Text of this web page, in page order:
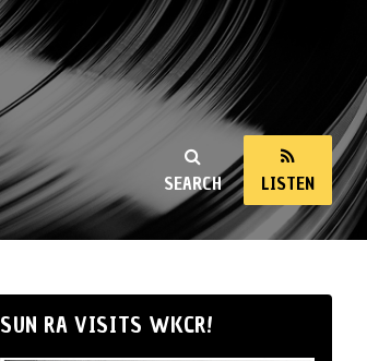
SEARCH LISTEN
SUN RA VISITS WKCR!